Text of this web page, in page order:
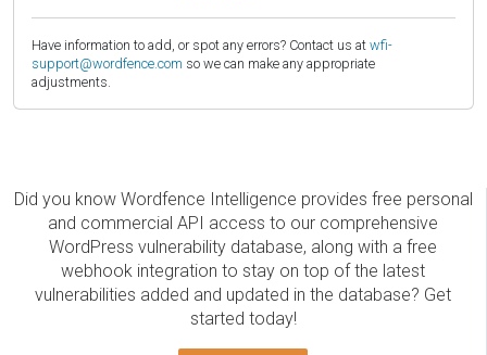
Have information to add, or spot any errors? Contact us at wfi-
support@wordfence.com so we can make any appropriate
adjustments.
Did you know Wordfence Intelligence provides free personal
and commercial API access to our comprehensive
WordPress vulnerability database, along with a free
webhook integration to stay on top of the latest
vulnerabilities added and updated in the database? Get
started today!